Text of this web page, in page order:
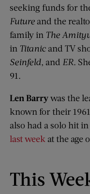
seeking funds for
Future and the
family in The
in Titanic and TV
Seinfeld, and ER.
91.
Len Barrywas the
known for their
also had a solo hit
last week at the age
This